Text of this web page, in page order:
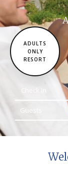
ADULTS
ONLY
RESORT